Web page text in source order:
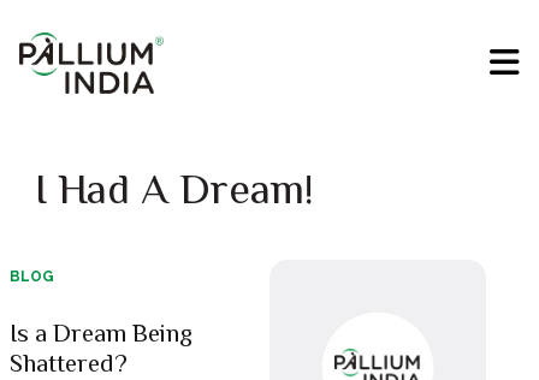
I Had A Dream!
BLOG
Is a Dream Being
Shattered?